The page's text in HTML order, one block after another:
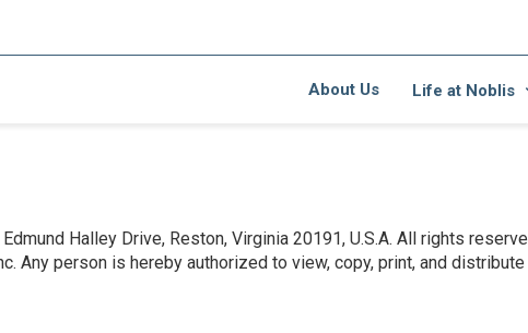
About Us Life at Noblis
Halley Drive, Reston, Virginia 20191, U.S.A. All rights
Any person is hereby authorized to view, copy, print, and